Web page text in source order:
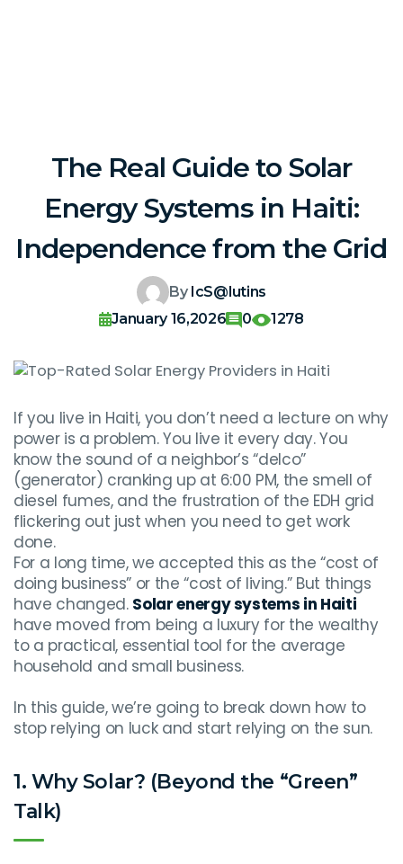
The Real Guide to Solar
Energy Systems in Haiti:
Independence from the Grid
By IcS@lutins
January 16,2026
0 1278
If you live in Haiti, you don’t need a lecture on why
power is a problem. You live it every day. You
know the sound of a neighbor’s “delco”
(generator) cranking up at 6:00 PM, the smell of
diesel fumes, and the frustration of the EDH grid
flickering out just when you need to get work
done.
For a long time, we accepted this as the “cost of
doing business” or the “cost of living.” But things
have changed. Solar energy systems in Haiti
have moved from being a luxury for the wealthy
to a practical, essential tool for the average
household and small business.
In this guide, we’re going to break down how to
stop relying on luck and start relying on the sun.
1. Why Solar? (Beyond the “Green”
Talk)